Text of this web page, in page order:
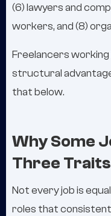
(6) lawyers and
workers, and (8)
Freelancers
structural
that below.
Why Some
Three Traits
Not every job is
roles that